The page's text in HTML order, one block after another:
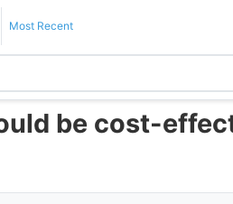
Most Recent
be cost-